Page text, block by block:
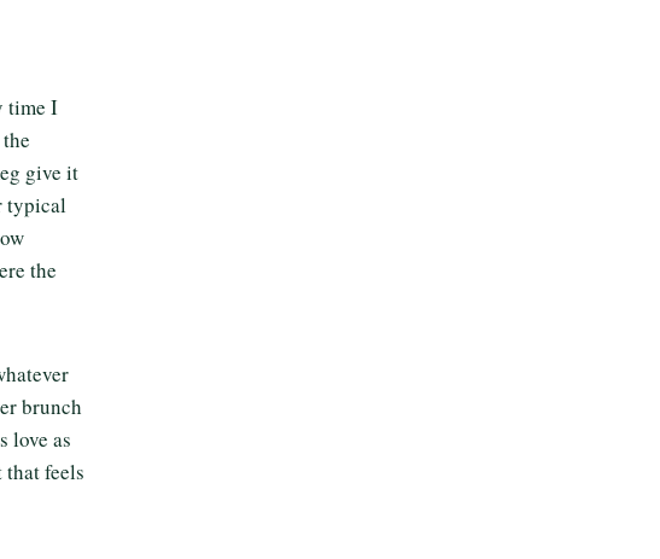
time I
give it
typical
the
brunch
love as
feels